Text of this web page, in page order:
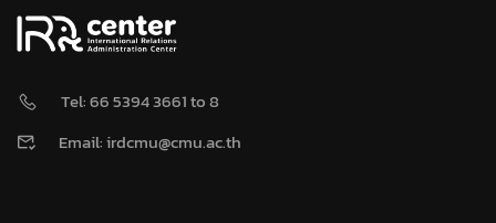
Tel: 66 5394 3661 to 8
Email: irdcmu@cmu.ac.th